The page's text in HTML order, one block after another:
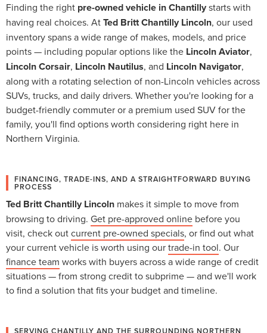
Finding the right pre-owned vehicle in Chantillystarts with
having real choices. AtTed Britt Chantilly Lincoln, our used
inventory spans a wide range of makes, models, and price
points — including popular options like the Lincoln Aviator,
Lincoln Corsair, Lincoln Nautilus, and Lincoln Navigator,
along with a rotating selection of non-Lincoln vehicles across
SUVs, trucks, and daily drivers. Whether you're looking for a
budget-friendly commuter or a premium used SUV for the
family, you'll find options worth considering right here in
Northern Virginia.
FINANCING, TRADE-INS, AND A STRAIGHTFORWARD BUYING
PROCESS
Ted Britt Chantilly Lincoln makes it simple to move from
browsing to driving. Get pre-approved online before you
visit, check outcurrent pre-owned specials, or find out what
your current vehicle is worth using ourtrade-in tool. Our
finance team works with buyers across a wide range of credit
situations — from strong credit to subprime — and we'll work
to find a solution that fits your budget and timeline.
SERVING CHANTILLY AND THE SURROUNDING NORTHERN